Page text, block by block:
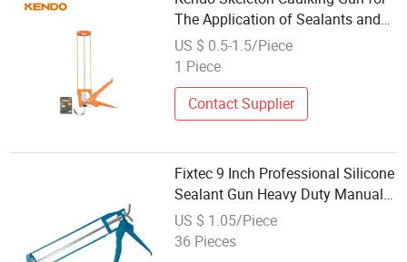
The Application of Sealants and
Adhesives
US $ 0.5-1.5/Piece
1 Piece
Contact Supplier
Fixtec 9 Inch Professional Silicone
Sealant Gun Heavy Duty Manual
Steel Caulking Gun
US $ 1.05/Piece
36 Pieces